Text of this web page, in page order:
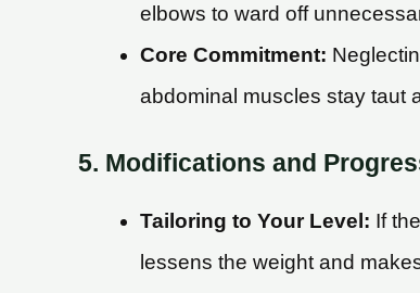
elbows to ward off
Core Commitment:
abdominal muscles stay taut
5. Modifications and
Tailoring to Your Level: If
lessens the weight and